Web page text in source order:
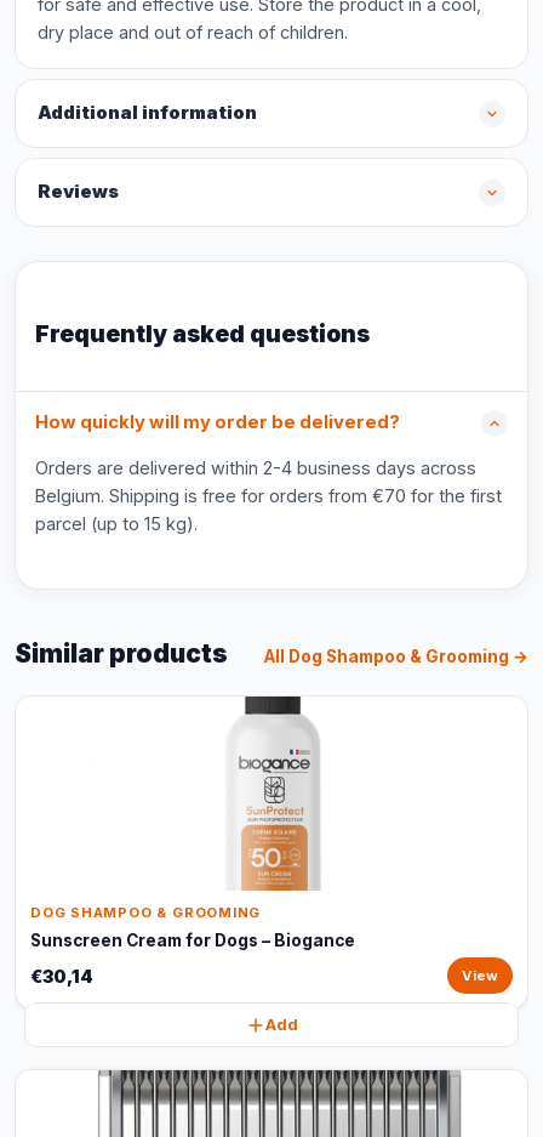
for safe and effective use. Store the product in a cool,
dry place and out of reach of children.
Additional information
Reviews
Frequently asked questions
How quickly will my order be delivered?
Orders are delivered within 2-4 business days across
Belgium. Shipping is free for orders from €70 for the first
parcel (up to 15 kg).
Similar products All Dog Shampoo & Grooming →
DOG SHAMPOO & GROOMING
Sunscreen Cream for Dogs – Biogance
€30,14 View
Add